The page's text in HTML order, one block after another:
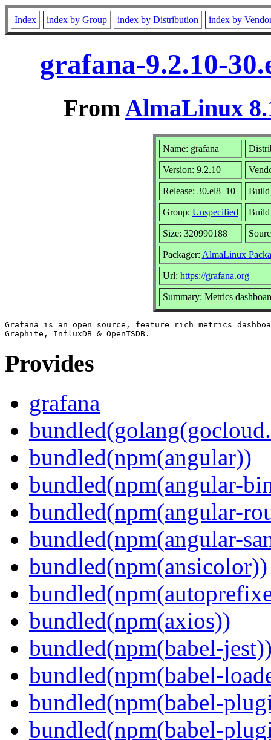
Index index by Group index by Distribution index by
grafana-9.2.10-
FromAlmaLinux
Name: grafana
Version: 9.2.10
Release: 30.el8_10 Build
Group: Unspecified Build
Size: 320990188
Packager: AlmaLinux
Url: https://grafana.org
Summary: Metrics
Grafana is an open source, feature rich metrics
Provides
grafana
bundled(npm(angular))
bundled(npm(angular-
bundled(npm(angular-
bundled(npm(angular-
bundled(npm(ansicolor))
bundled(npm(axios))
bundled(npm(babel-
bundled(npm(babel-
bundled(npm(babel-
bundled(npm(babel-